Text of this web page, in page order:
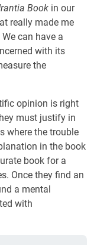
Book in our
really made me
can have a
with its
the
opinion is right
must justify in
where the trouble
in the book
book for a
Once they find an
a mental
with